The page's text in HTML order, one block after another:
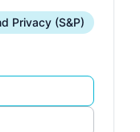
Privacy (S&P)